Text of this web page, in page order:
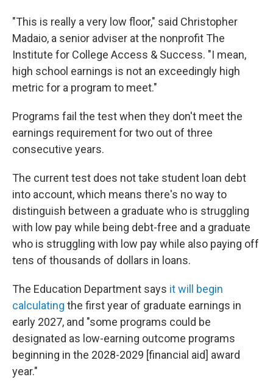
"This is really a very low floor," said Christopher
Madaio, a senior adviser at the nonprofit The
Institute for College Access & Success. "I mean,
high school earnings is not an exceedingly high
metric for a program to meet."
Programs fail the test when they don't meet the
earnings requirement for two out of three
consecutive years.
The current test does not take student loan debt
into account, which means there's no way to
distinguish between a graduate who is struggling
with low pay while being debt-free and a graduate
who is struggling with low pay while also paying off
tens of thousands of dollars in loans.
The Education Department says it will begin
calculating the first year of graduate earnings in
early 2027, and "some programs could be
designated as low-earning outcome programs
beginning in the 2028-2029 [financial aid] award
year."